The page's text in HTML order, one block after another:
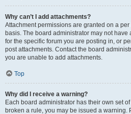
Why can’t I add attachments?
Attachment permissions are granted on a
basis. The board administrator may not
for the specific forum you are posting in, or
post attachments. Contact the board
you are unable to add attachments.
Top
Why did I receive a warning?
Each board administrator has their own set
broken a rule, you may be issued a warning.